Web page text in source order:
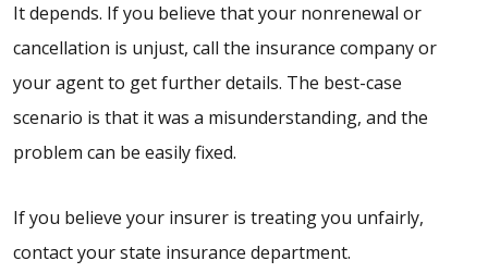
It depends. If you believe that your nonrenewal or
cancellation is unjust, call the insurance company or
your agent to get further details. The best-case
scenario is that it was a misunderstanding, and the
problem can be easily fixed.
If you believe your insurer is treating you unfairly,
contact your state insurance department.